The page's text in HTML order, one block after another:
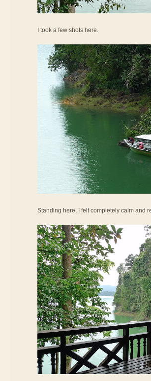
I took a few shots here.
Standing here, I felt completely calm and